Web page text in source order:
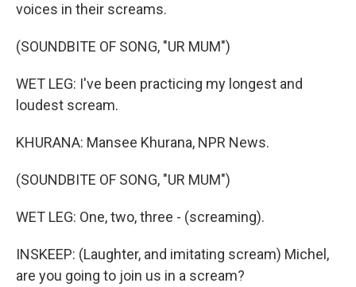
voices in their screams.
(SOUNDBITE OF SONG, "UR MUM")
WET LEG: I've been practicing my longest and
loudest scream.
KHURANA: Mansee Khurana, NPR News.
(SOUNDBITE OF SONG, "UR MUM")
WET LEG: One, two, three - (screaming).
INSKEEP: (Laughter, and imitating scream) Michel,
are you going to join us in a scream?